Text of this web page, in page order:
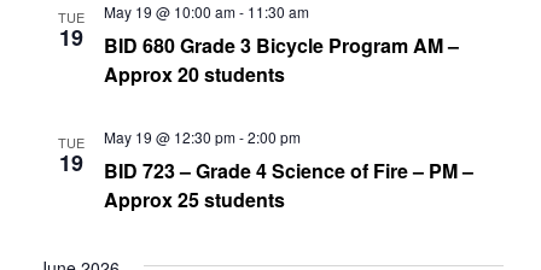
TUE
19
BID 680 Grade 3 Bicycle Program AM –
Approx 20 students
May 19 @ 10:00 am- 11:30 am
TUE
19
BID 723 – Grade 4 Science of Fire – PM –
Approx 25 students
May 19 @ 12:30 pm-2:00 pm